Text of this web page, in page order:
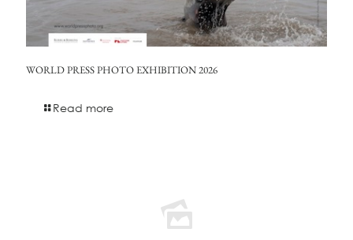
WORLD PRESS PHOTO EXHIBITION 2026
Read more